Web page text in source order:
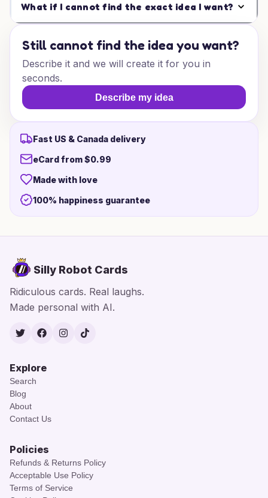
What if I cannot find the exact idea I want?
Still cannot find the idea you want?
Describe it and we will create it for you in
seconds.
Describe my idea
Fast US & Canada delivery
eCard from $0.99
Made with love
100% happiness guarantee
Silly Robot Cards
Ridiculous cards. Real laughs.
Made personal with AI.
TwitterFacebook
Instagram
TikTok
Explore
Search
Blog
About
Contact Us
Policies
Refunds & Returns Policy
Acceptable Use Policy
Terms of Service